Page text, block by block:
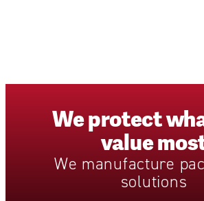
Weprotect
value
We manufacture
solutions